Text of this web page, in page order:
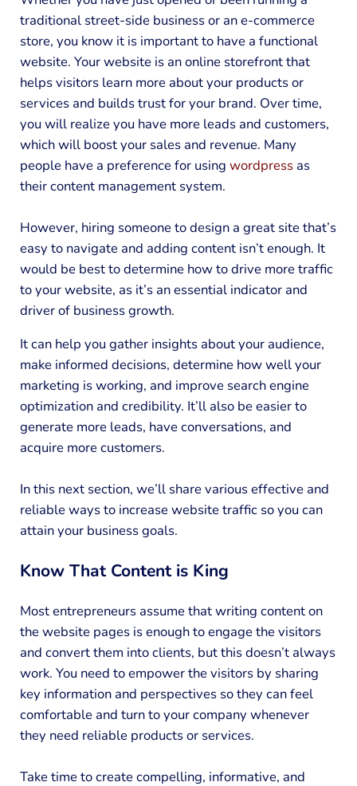
traditional street-side business or an e-commerce
store, you know it is important to have a functional
website. Your website is an online storefront that
helps visitors learn more about your products or
services and builds trust for your brand. Over time,
you will realize you have more leads and customers,
which will boost your sales and revenue. Many
people have a preference for using wordpressas
their content management system.
However, hiring someone to design a great site that’s
easy to navigate and adding content isn’t enough. It
would be best to determine how to drive more traffic
to your website, as it’s an essential indicator and
driver of business growth.
It can help you gather insights about your audience,
make informed decisions, determine how well your
marketing is working, and improve search engine
optimization and credibility. It’ll also be easier to
generate more leads, have conversations, and
acquire more customers.
In this next section, we’ll share various effective and
reliable ways to increase website traffic so you can
attain your business goals.
Know That Content is King
Most entrepreneurs assume that writing content on
the website pages is enough to engage the visitors
and convert them into clients, but this doesn’t always
work. You need to empower the visitors by sharing
key information and perspectives so they can feel
comfortable and turn to your company whenever
they need reliable products or services.
Take time to create compelling, informative, and